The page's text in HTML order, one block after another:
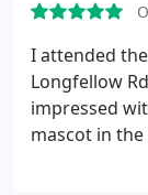
I attended
Longfellow
impressed
mascot in